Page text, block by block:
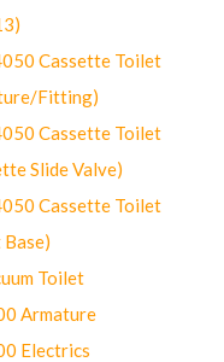
Cassette Toilet
Fitting)
Cassette Toilet
Slide Valve)
Cassette Toilet
Toilet
Armature
Electrics